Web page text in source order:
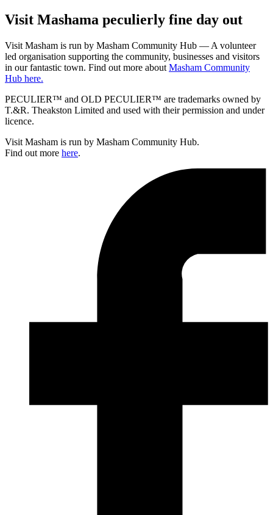
Visit Mashama peculierly fine day out
Visit Masham is run by Masham Community Hub — A volunteer
led organisation supporting the community, businesses and visitors
in our fantastic town. Find out more about Masham Community
Hub here.
PECULIER™ and OLD PECULIER™ are trademarks owned by
T.&R. Theakston Limited and used with their permission and under
licence.
Visit Masham is run by Masham Community Hub.
Find out more here.